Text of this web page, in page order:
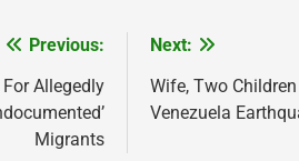
Previous:
Allegedly
Migrants
Next:
Wife, Two
Venezuela